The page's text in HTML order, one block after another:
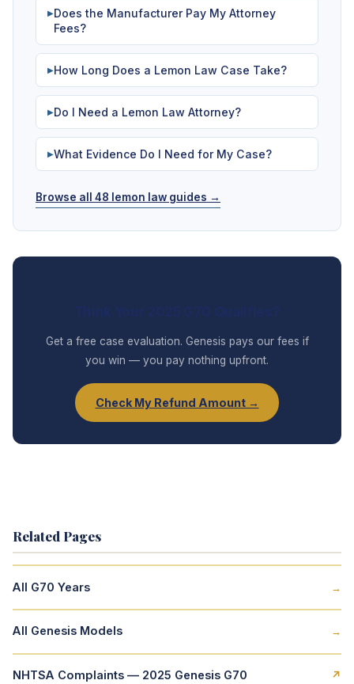
▶Does the Manufacturer Pay My Attorney
Fees?
▶How Long Does a Lemon Law Case Take?
▶Do I Need a Lemon Law Attorney?
▶What Evidence Do I Need for My Case?
Browse all 48 lemon law guides →
Get a free case evaluation. Genesis pays our fees if
you win — you pay nothing upfront.
Check My Refund Amount →
Related Pages
All G70 Years →
All Genesis Models →
NHTSA Complaints — 2025 Genesis G70 ↗